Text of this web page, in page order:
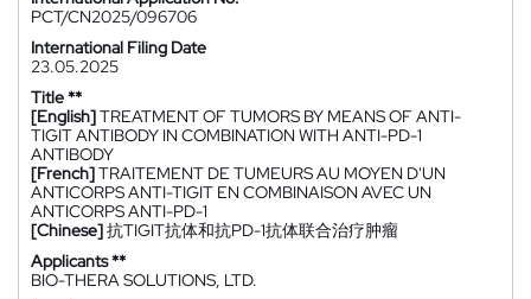
PCT/CN2025/096706
International Filing Date
23.05.2025
Title **
[English]TREATMENT OF TUMORS BY MEANS OF ANTI-
TIGIT ANTIBODY IN COMBINATION WITH ANTI-PD-1
ANTIBODY
[French]TRAITEMENT DE TUMEURS AU MOYEN D'UN
ANTICORPS ANTI-TIGIT EN COMBINAISON AVEC UN
ANTICORPS ANTI-PD-1
[Chinese]抗TIGIT抗体和抗PD-1抗体联合治疗肿瘤
Applicants **
BIO-THERA SOLUTIONS, LTD.